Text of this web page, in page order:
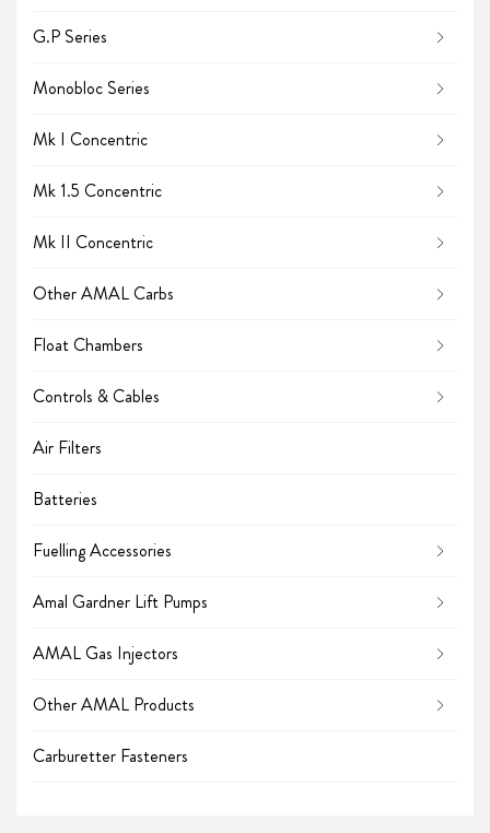
G.P Series
Monobloc Series
Mk I Concentric
Mk 1.5 Concentric
Mk II Concentric
Other AMAL Carbs
Float Chambers
Controls & Cables
Air Filters
Batteries
Fuelling Accessories
Amal Gardner Lift Pumps
AMAL Gas Injectors
Other AMAL Products
Carburetter Fasteners